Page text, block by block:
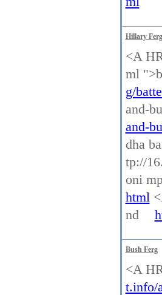
Hillary Ferg
<A
ml
g/
and-
and-
dha
tp://
oni
html
nd
Bush Ferg
<A
t.info/